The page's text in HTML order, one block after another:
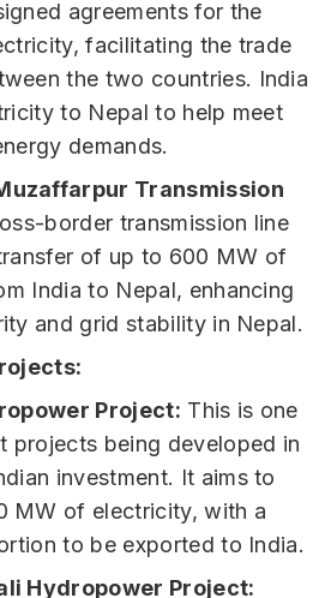
agreements for the
facilitating the trade
the two countries. India
to Nepal to help meet
demands.
Transmission
border transmission line
of up to 600 MW of
India to Nepal, enhancing
and grid stability in Nepal.
Project: This is one
projects being developed in
investment. It aims to
MW of electricity, with a
to be exported to India.
Hydropower Project: